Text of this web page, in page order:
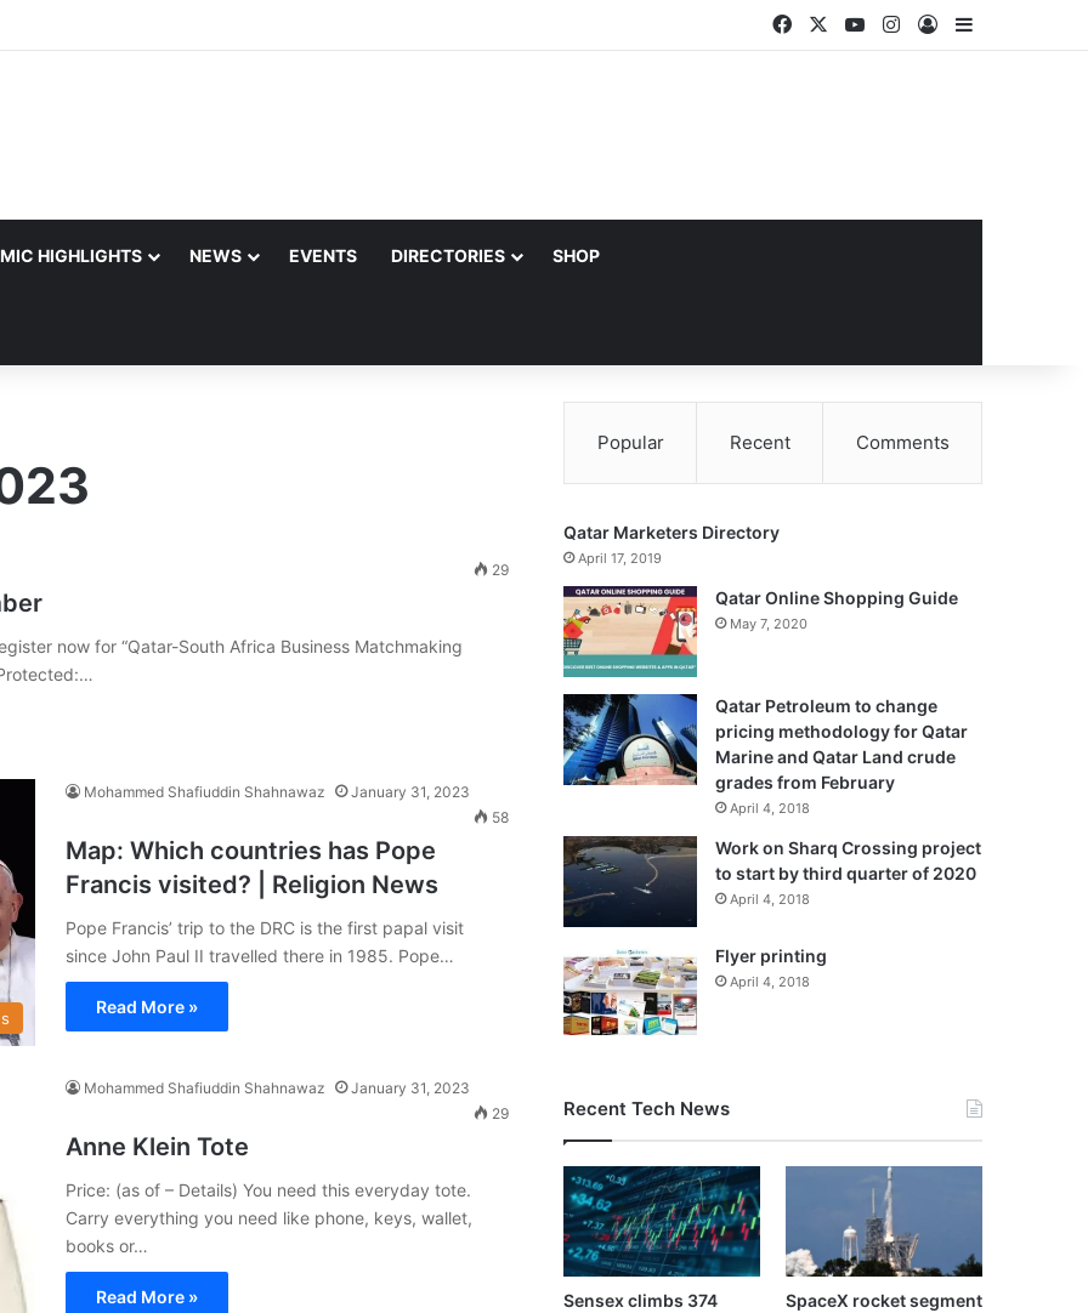
FacebookYouTubeInstagram
Log InSidebar
HIGHLIGHTS NEWS EVENTS DIRECTORIES SHOP
29
now for “Qatar-South Africa Business Matchmaking
Mohammed Shafiuddin Shahnawaz
January 31, 2023
58
Map: Which countries has Pope
Francis visited? | Religion News
Pope Francis’ trip to the DRC is the first papal visit
since John Paul II travelled there in 1985. Pope…
Read More »
Mohammed Shafiuddin Shahnawaz
January 31, 2023
29
Anne Klein Tote
Price: (as of – Details) You need this everyday tote.
Carry everything you need like phone, keys, wallet,
books or…
Read More »
Popular Recent Comments
Qatar Marketers Directory
April 17, 2019
Qatar Online Shopping Guide
May 7, 2020
Qatar Petroleum to change
pricing methodology for Qatar
Marine and Qatar Land crude
grades from February
April 4, 2018
Work on Sharq Crossing project
to start by third quarter of 2020
April 4, 2018
Flyer printing
April 4, 2018
Recent Tech News
Sensex climbs 374
SpaceX rocket segment